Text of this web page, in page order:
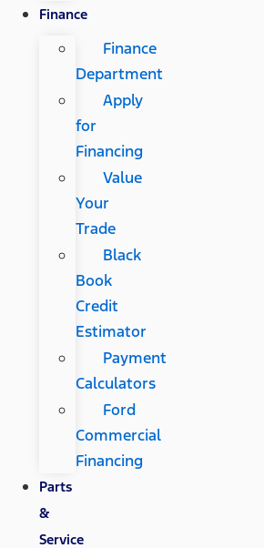
Finance
Finance
Department
Apply
for
Financing
Value
Your
Trade
Black
Book
Credit
Estimator
Payment
Calculators
Ford
Commercial
Financing
Parts
&
Service